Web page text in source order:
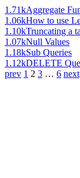
1.71kAggregate
1.06kHow to use
1.10kTruncating a
1.07kNull Values
1.18kSub Queries
1.12kDELETE
prev 1 2 3 … 6 next